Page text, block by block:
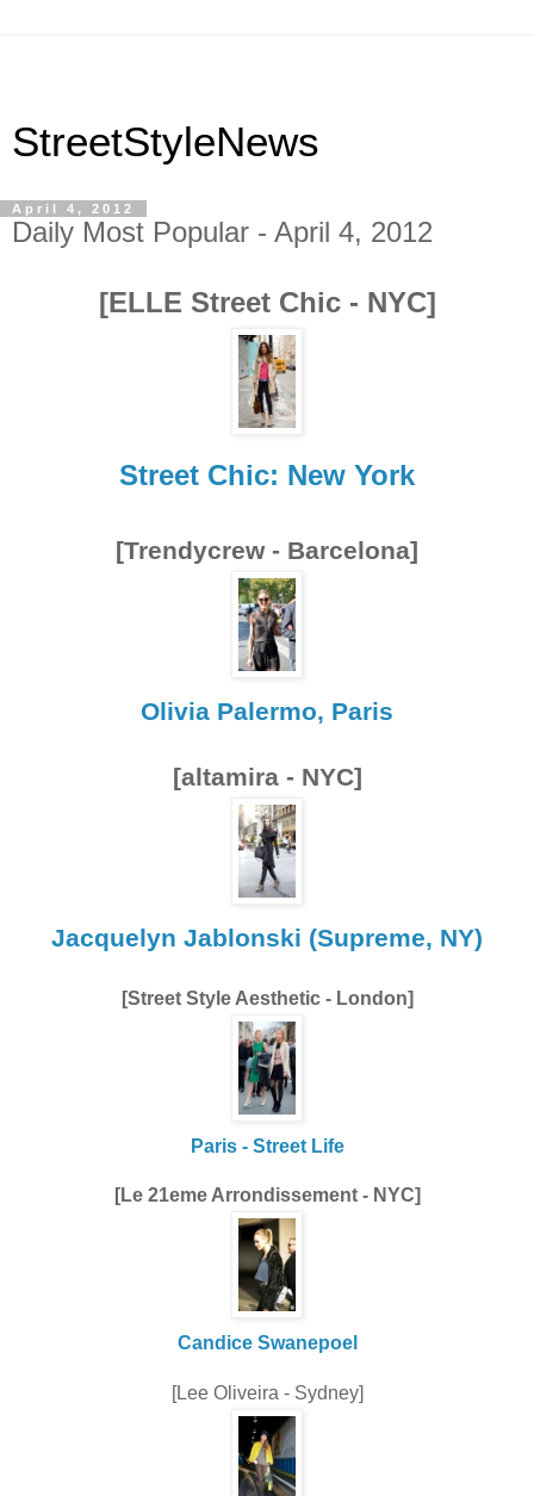
StreetStyleNews
April 4, 2012
Daily Most Popular - April 4, 2012
[ELLE Street Chic - NYC]
Street Chic: New York
[Trendycrew - Barcelona]
Olivia Palermo, Paris
[altamira - NYC]
Jacquelyn Jablonski (Supreme, NY)
[Street Style Aesthetic - London]
Paris - Street Life
[Le 21eme Arrondissement - NYC]
Candice Swanepoel
[Lee Oliveira - Sydney]